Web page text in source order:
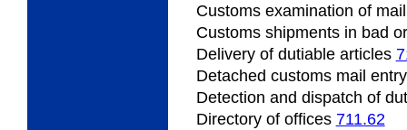
Customsexamination of
Customs shipmentsin bad
Delivery of dutiable articles
Detached customs mail
Detection and dispatch of
Directory of offices 711.62